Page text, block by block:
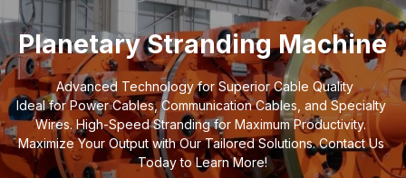
About
Strander
Rigid Stranding Machine
Planetary Stranding Machine
Extruder
Power Cable Extruder
Service
Planetary Stranding Machine
Advanced Technology for Superior Cable Quality
Ideal for Power Cables, Communication Cables, and Specialty
Wires. High-Speed Stranding for Maximum Productivity.
Maximize Your Output with Our Tailored Solutions. Contact Us
Today to Learn More!